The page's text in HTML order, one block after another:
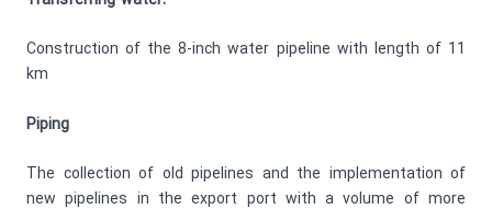
Construction of the 8-inch water pipeline with length of 11
km
Piping
The collection of old pipelines and the implementation of
new pipelines in the export port with a volume of more